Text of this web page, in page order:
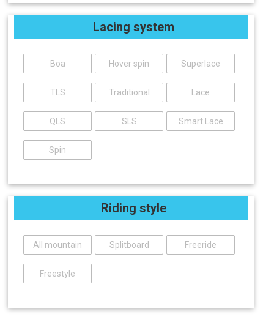
Lacing system
Boa Hover spin Superlace
TLS Traditional Lace
QLS SLS Smart Lace
Spin
Riding style
All mountain Splitboard Freeride
Freestyle